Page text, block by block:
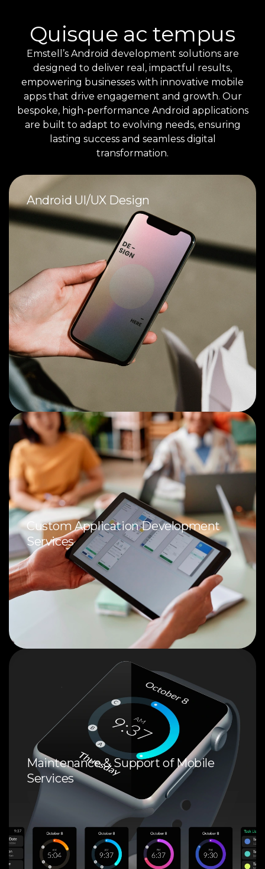
Quisque ac tempus
Emstell’s Android development solutions are
designed to deliver real, impactful results,
empowering businesses with innovative mobile
apps that drive engagement and growth. Our
bespoke, high-performance Android applications
are built to adapt to evolving needs, ensuring
lasting success and seamless digital
transformation.
Android UI/UX Design
Custom Application Development
Services
Maintenance & Support of Mobile
Services